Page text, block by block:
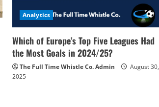
Analytics
Which of Europe’s Top Five Leagues Had
the Most Goals in 2024/25?
The Full Time Whistle Co. Admin
August 30,
2025